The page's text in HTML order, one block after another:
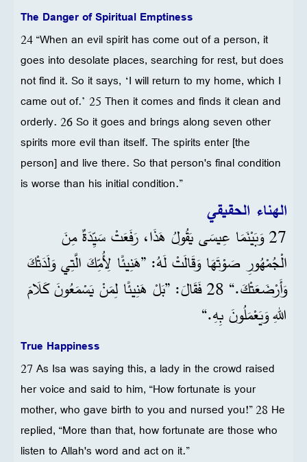
The Danger of Spiritual Emptiness
24 “When an evil spirit has come out of a person, it
goes into desolate places, searching for rest, but does
not find it. So it says, ‘I will return to my home, which I
came out of.’ 25 Then it comes and finds it clean and
orderly. 26 So it goes and brings along seven other
spirits more evil than itself. The spirits enter [the
person] and live there. So that person's final condition
is worse than his initial condition.”
الهناء الحقيقي
27 وَبَيْنَمَا عِيسَى يَقُولُ هَذَا، رَفَعَتْ سَيِّدَةٌ مِنَ
الْجُمْهُورِ صَوْتَهَا وَقَالَتْ لَهُ: ”هَنِيئًا لِأُمِّكَ الَّتِي وَلَدَتْكَ
وَأَرْضَعَتْكَ.“ 28 فَقَالَ: ”بَلْ هَنِيئًا لِمَنْ يَسْمَعُونَ كَلَامَ
اللهِ وَيَعْمَلُونَ بِهِ.“
True Happiness
27 As Isa was saying this, a lady in the crowd raised
her voice and said to him, “How fortunate is your
mother, who gave birth to you and nursed you!” 28 He
replied, “More than that, how fortunate are those who
listen to Allah's word and act on it.”